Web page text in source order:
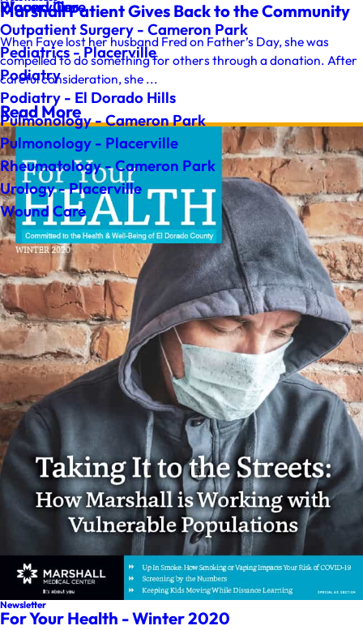
Wound Care
Placerville
Outpatient Surgery - Cameron Park
Pediatrics - Placerville
Podiatry
Podiatry - El Dorado Hills
Pulmonology - Cameron Park
Pulmonology - Placerville
Rheumatology - Cameron Park
Urology - Placerville
Wound Care
Marshall Patient Gives Back to the Community
When Faye lost her husband Fred on Father’s Day, she was
compelled to do something for others through a donation. After
careful consideration, she ...
Read More
Newsletter
For Your Health - Winter 2020